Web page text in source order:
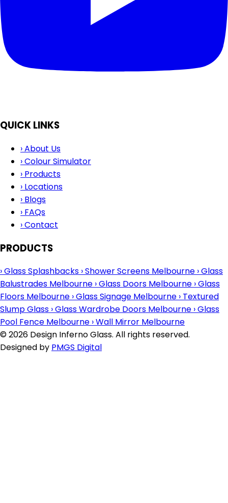
QUICK LINKS
›About Us
›Colour Simulator
› Products
› Locations
› Blogs
› FAQs
›Contact
PRODUCTS
›Glass Splashbacks ›Shower Screens Melbourne ›Glass
Balustrades Melbourne ›Glass Doors Melbourne ›Glass
Floors Melbourne ›Glass Signage Melbourne › Textured
Slump Glass ›Glass Wardrobe Doors Melbourne ›Glass
Pool Fence Melbourne ›Wall Mirror Melbourne
© 2026 Design Inferno Glass. All rights reserved.
Designed by PMGS Digital